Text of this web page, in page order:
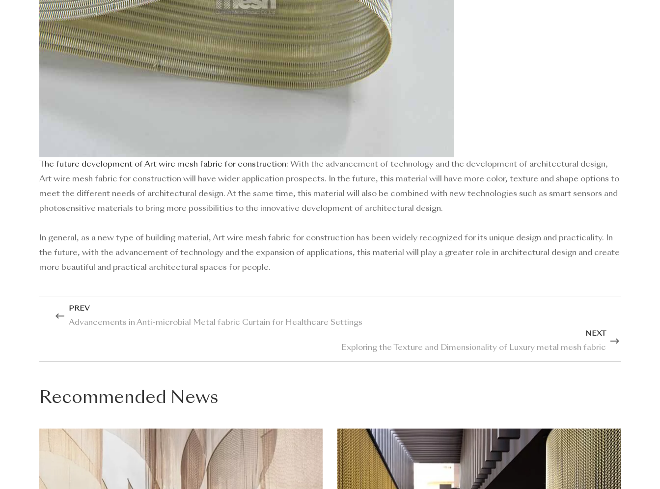
The future development of Art wire mesh fabric for construction: With the advancement of technology and the development of architectural design,
Art wire mesh fabric for construction will have wider application prospects. In the future, this material will have more color, texture and shape options to
meet the different needs of architectural design. At the same time, this material will also be combined with new technologies such as smart sensors and
photosensitive materials to bring more possibilities to the innovative development of architectural design.
In general, as a new type of building material, Art wire mesh fabric for construction has been widely recognized for its unique design and practicality. In
the future, with the advancement of technology and the expansion of applications, this material will play a greater role in architectural design and create
more beautiful and practical architectural spaces for people.
PREV
Advancements in Anti-microbial Metal fabric Curtain for Healthcare Settings
NEXT
Exploring the Texture and Dimensionality of Luxury metal mesh fabric
Recommended News